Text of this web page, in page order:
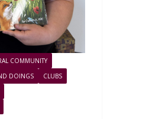
COMMUNITY
DOINGS
CLUBS